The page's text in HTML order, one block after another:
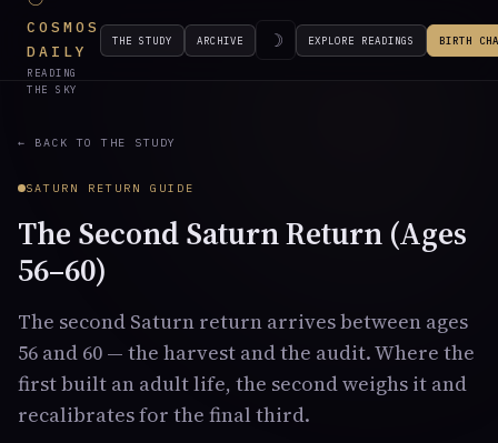
COSMOS
DAILY
READING
THE SKY
THE STUDY ARCHIVE ☽ EXPLORE READINGS BIRTH
← BACK TO THE STUDY
SATURN RETURN GUIDE
The Second Saturn Return (Ages
56–60)
The second Saturn return arrives between ages
56 and 60 — the harvest and the audit. Where the
first built an adult life, the second weighs it and
recalibrates for the final third.